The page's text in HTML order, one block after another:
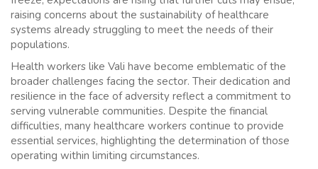
raising concerns about the sustainability of healthcare
systems already struggling to meet the needs of their
populations.
Health workers like Vali have become emblematic of the
broader challenges facing the sector. Their dedication and
resilience in the face of adversity reflect a commitment to
serving vulnerable communities. Despite the financial
difficulties, many healthcare workers continue to provide
essential services, highlighting the determination of those
operating within limiting circumstances.